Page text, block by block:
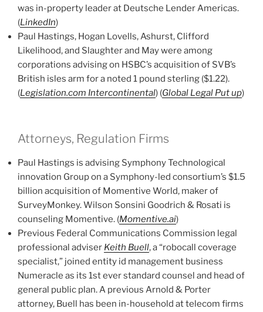
was in-property leader at Deutsche Lender Americas.
(LinkedIn)
Paul Hastings, Hogan Lovells, Ashurst, Clifford
Likelihood, and Slaughter and May were among
corporations advising on HSBC’s acquisition of SVB’s
British isles arm for a noted 1 pound sterling ($1.22).
(Legislation.com Intercontinental) (Global Legal Put up)
Attorneys, Regulation Firms
Paul Hastings is advising Symphony Technological
innovation Group on a Symphony-led consortium’s $1.5
billion acquisition of Momentive World, maker of
SurveyMonkey. Wilson Sonsini Goodrich & Rosati is
counseling Momentive. (Momentive.ai)
Previous Federal Communications Commission legal
professional adviser Keith Buell, a “robocall coverage
specialist,” joined entity id management business
Numeracle as its 1st ever standard counsel and head of
general public plan. A previous Arnold & Porter
attorney, Buell has been in-household at telecom firms